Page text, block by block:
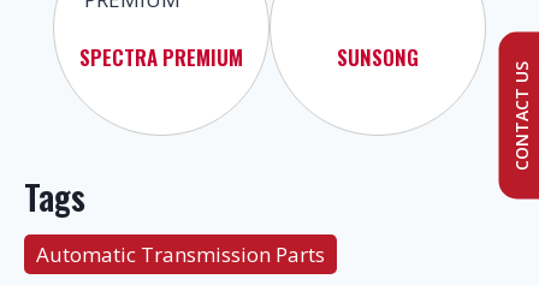
SPECTRA PREMIUM SUNSONG
Tags
Automatic Transmission Parts
CONTACT US